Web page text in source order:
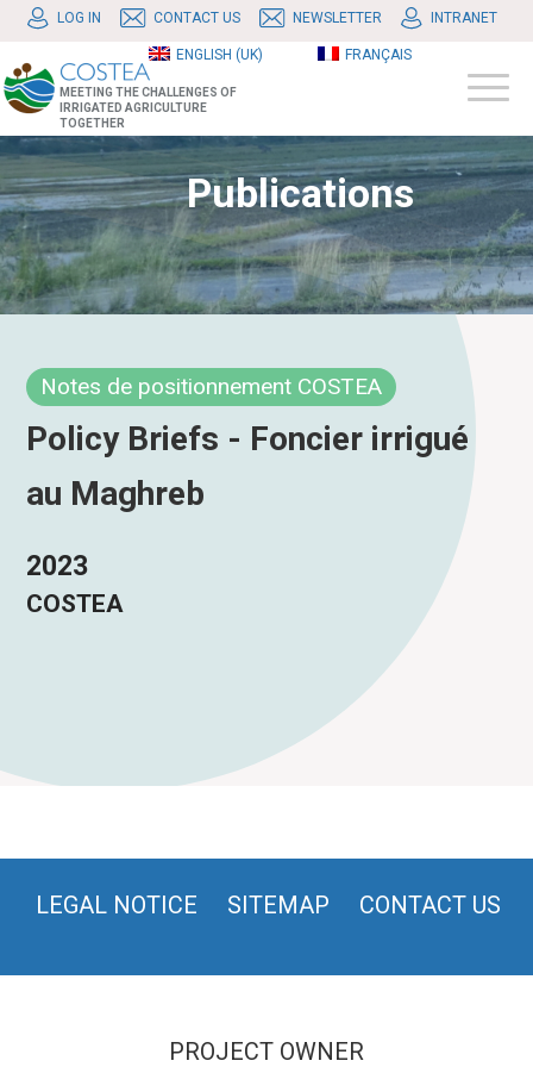
LOG IN CONTACT US NEWSLETTER INTRANET
ENGLISH (UK) FRANÇAIS
MEETING THE CHALLENGES OF
IRRIGATED AGRICULTURE
TOGETHER
Publications
Notes de positionnement COSTEA
Policy Briefs - Foncier irrigué
au Maghreb
2023
COSTEA
LEGAL NOTICE SITEMAP CONTACT US
PROJECT OWNER